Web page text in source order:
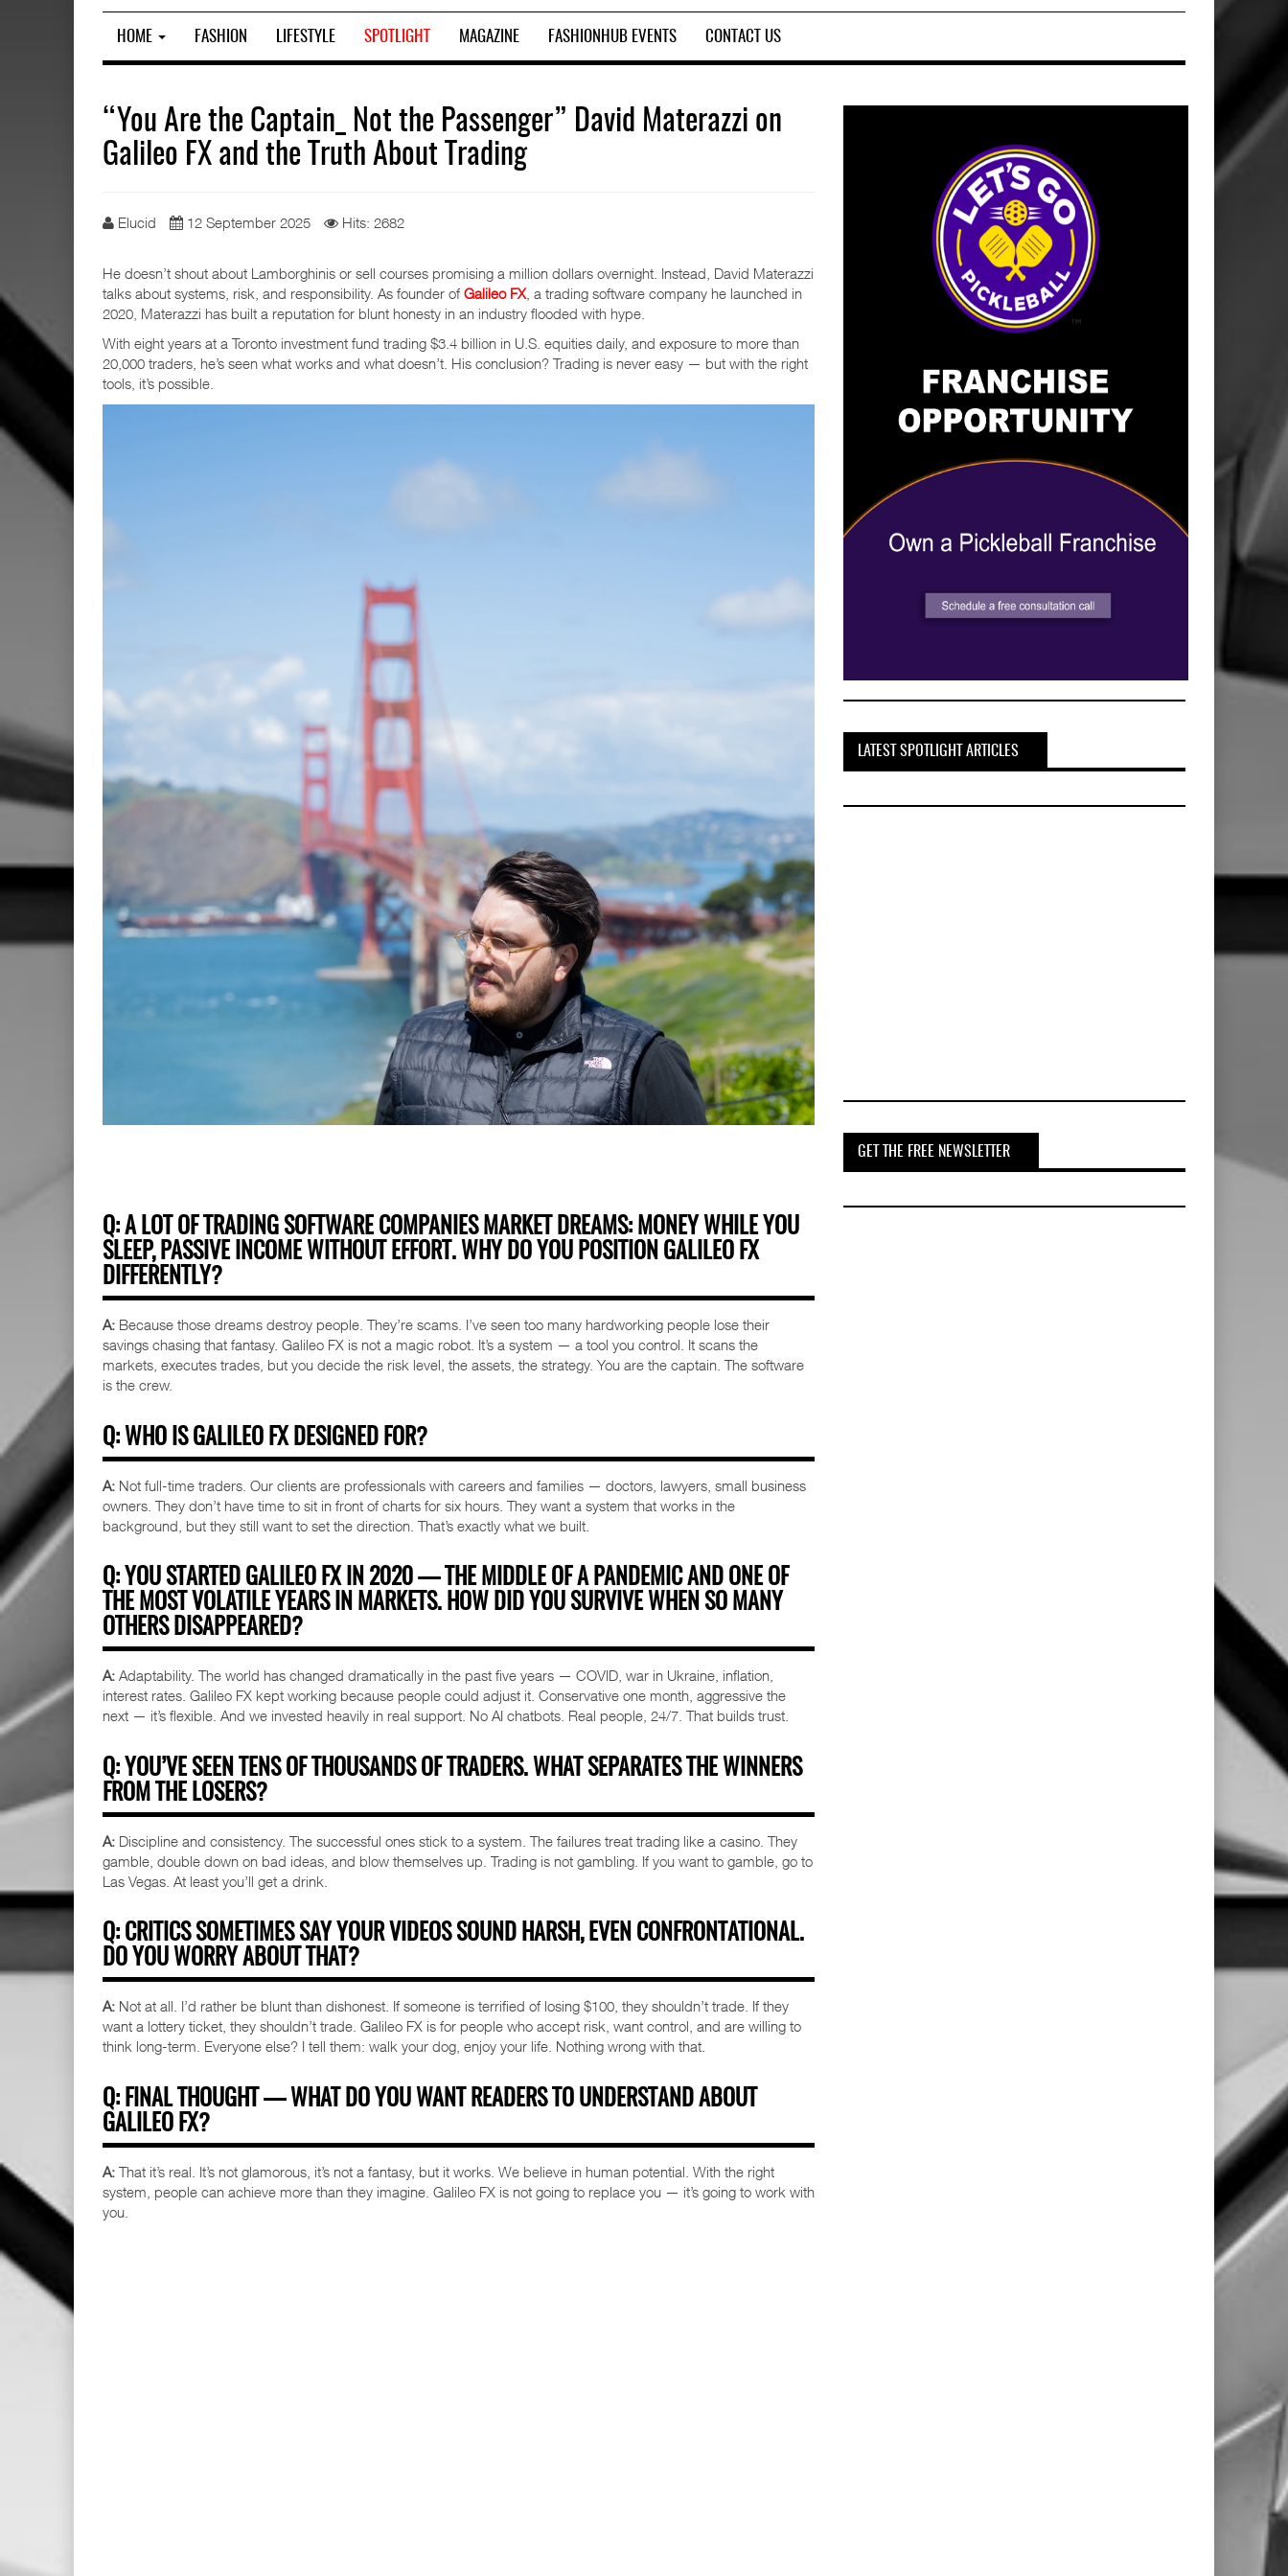
HOME FASHION LIFESTYLE SPOTLIGHT MAGAZINE FASHIONHUB EVENTS CONTACT US
“You Are the Captain_ Not the Passenger” David Materazzi on
Galileo FX and the Truth About Trading
Elucid 12 September 2025 Hits: 2682
He doesn’t shout about Lamborghinis or sell courses promising a million dollars overnight. Instead, David Materazzi
talks about systems, risk, and responsibility. As founder of Galileo FX, a trading software company he launched in
2020, Materazzi has built a reputation for blunt honesty in an industry flooded with hype.
With eight years at a Toronto investment fund trading $3.4 billion in U.S. equities daily, and exposure to more than
20,000 traders, he’s seen what works and what doesn’t. His conclusion? Trading is never easy — but with the right
tools, it’s possible.
Q: A LOT OF TRADING SOFTWARE COMPANIES MARKET DREAMS: MONEY WHILE YOU
SLEEP, PASSIVE INCOME WITHOUT EFFORT. WHY DO YOU POSITION GALILEO FX
DIFFERENTLY?
A: Because those dreams destroy people. They’re scams. I’ve seen too many hardworking people lose their
savings chasing that fantasy. Galileo FX is not a magic robot. It’s a system — a tool you control. It scans the
markets, executes trades, but you decide the risk level, the assets, the strategy. You are the captain. The software
is the crew.
Q: WHO IS GALILEO FX DESIGNED FOR?
A: Not full-time traders. Our clients are professionals with careers and families — doctors, lawyers, small business
owners. They don’t have time to sit in front of charts for six hours. They want a system that works in the
background, but they still want to set the direction. That’s exactly what we built.
Q: YOU STARTED GALILEO FX IN 2020 — THE MIDDLE OF A PANDEMIC AND ONE OF
THE MOST VOLATILE YEARS IN MARKETS. HOW DID YOU SURVIVE WHEN SO MANY
OTHERS DISAPPEARED?
A: Adaptability. The world has changed dramatically in the past five years — COVID, war in Ukraine, inflation,
interest rates. Galileo FX kept working because people could adjust it. Conservative one month, aggressive the
next — it’s flexible. And we invested heavily in real support. No AI chatbots. Real people, 24/7. That builds trust.
Q: YOU’VE SEEN TENS OF THOUSANDS OF TRADERS. WHAT SEPARATES THE WINNERS
FROM THE LOSERS?
A: Discipline and consistency. The successful ones stick to a system. The failures treat trading like a casino. They
gamble, double down on bad ideas, and blow themselves up. Trading is not gambling. If you want to gamble, go to
Las Vegas. At least you’ll get a drink.
Q: CRITICS SOMETIMES SAY YOUR VIDEOS SOUND HARSH, EVEN CONFRONTATIONAL.
DO YOU WORRY ABOUT THAT?
A: Not at all. I’d rather be blunt than dishonest. If someone is terrified of losing $100, they shouldn’t trade. If they
want a lottery ticket, they shouldn’t trade. Galileo FX is for people who accept risk, want control, and are willing to
think long-term. Everyone else? I tell them: walk your dog, enjoy your life. Nothing wrong with that.
Q: FINAL THOUGHT — WHAT DO YOU WANT READERS TO UNDERSTAND ABOUT
GALILEO FX?
A: That it’s real. It’s not glamorous, it’s not a fantasy, but it works. We believe in human potential. With the right
system, people can achieve more than they imagine. Galileo FX is not going to replace you — it’s going to work with
you.
LATEST SPOTLIGHT ARTICLES
GET THE FREE NEWSLETTER